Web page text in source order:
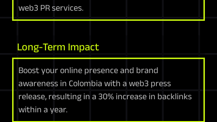
web3 PR services.
Long-Term Impact
Boost your online presence and brand
awareness in Colombia with a web3 press
release, resulting in a 30% increase in backlinks
within a year.